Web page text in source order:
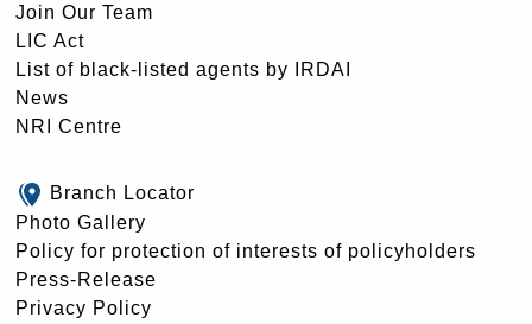
Join Our Team
LIC Act
List of black-listed agents by IRDAI
News
NRI Centre
Branch Locator
Photo Gallery
Policy for protection of interests of policyholders
Press-Release
Privacy Policy